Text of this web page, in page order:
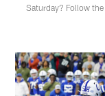
Saturday? Follow